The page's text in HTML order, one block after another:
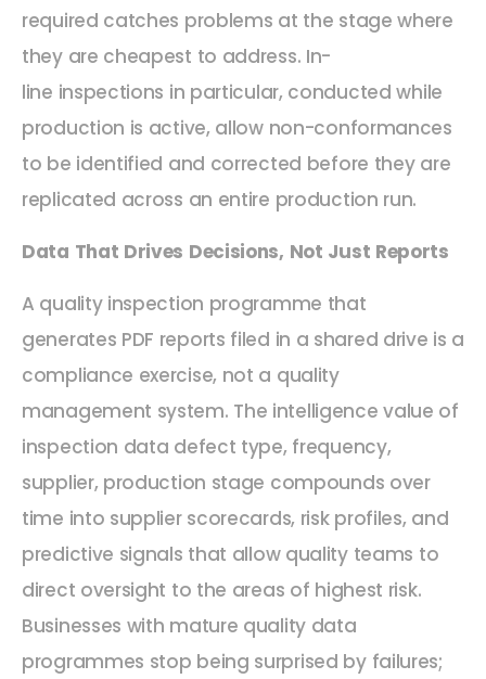
required catches problems at the stage where
they are cheapest to address. In-
line inspections in particular, conducted while
production is active, allow non-conformances
to be identified and corrected before they are
replicated across an entire production run.
Data That Drives Decisions, Not Just Reports
A quality inspection programme that
generates PDF reports filed in a shared drive is a
compliance exercise, not a quality
management system. The intelligence value of
inspection data defect type, frequency,
supplier, production stage compounds over
time into supplier scorecards, risk profiles, and
predictive signals that allow quality teams to
direct oversight to the areas of highest risk.
Businesses with mature quality data
programmes stop being surprised by failures;